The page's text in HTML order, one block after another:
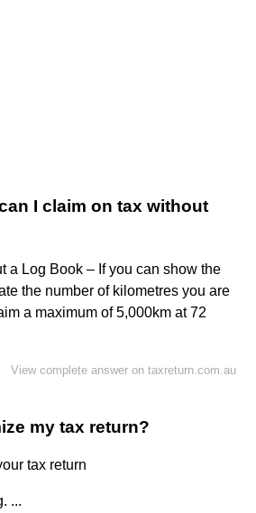
I claim on tax without
a Log Book – If you can show the
the number of kilometres you are
a maximum of 5,000km at 72
View complete answer on taxreturn.com.au
my tax return?
tax return
...